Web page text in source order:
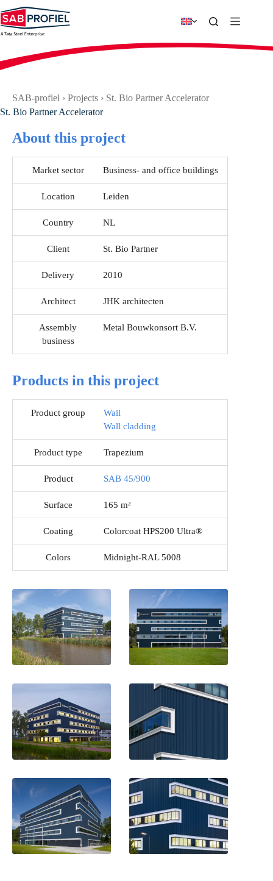
to
content
SAB-profiel › Projects › St. Bio Partner Accelerator
St. Bio Partner Accelerator
About this project
Market sector Business- and office buildings
Location Leiden
Country NL
Client St. Bio Partner
Delivery 2010
Architect JHK architecten
Assembly
business
Metal Bouwkonsort B.V.
Products in this project
Product group
Wall
Wall cladding
Product type Trapezium
Product SAB 45/900
Surface 165 m²
Coating Colorcoat HPS200 Ultra®
Colors Midnight-RAL 5008